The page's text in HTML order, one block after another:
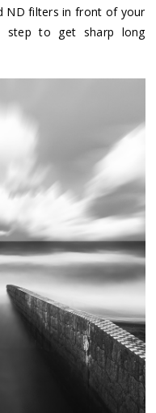
ND filters in front of your
step to get sharp long